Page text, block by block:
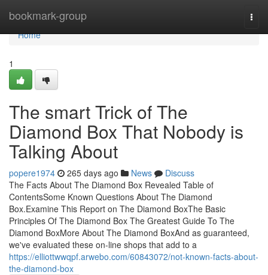
bookmark-group
Home
Home
1
The smart Trick of The
Diamond Box That Nobody is
Talking About
popere1974 265 days ago News
Discuss
The Facts About The Diamond Box Revealed Table of
ContentsSome Known Questions About The Diamond
Box.Examine This Report on The Diamond BoxThe Basic
Principles Of The Diamond Box The Greatest Guide To The
Diamond BoxMore About The Diamond BoxAnd as guaranteed,
we've evaluated these on-line shops that add to a
https://elliottwwqpf.arwebo.com/60843072/not-known-facts-about-
the-diamond-box